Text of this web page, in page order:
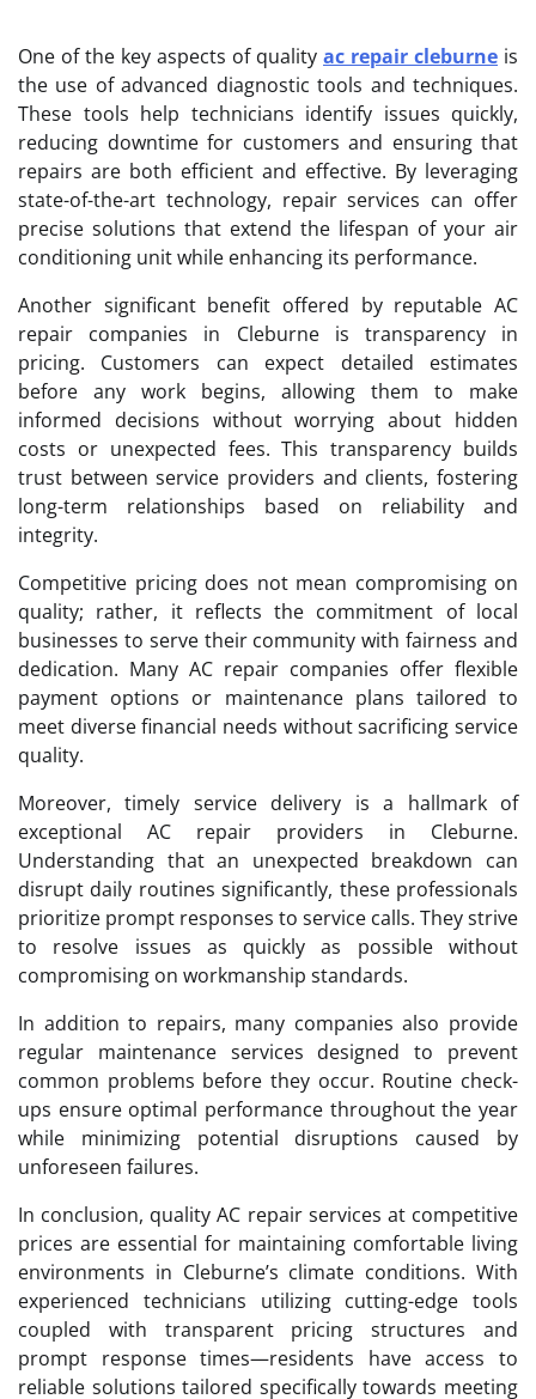
One of the key aspects of quality ac repair cleburne is
the use of advanced diagnostic tools and techniques.
These tools help technicians identify issues quickly,
reducing downtime for customers and ensuring that
repairs are both efficient and effective. By leveraging
state-of-the-art technology, repair services can offer
precise solutions that extend the lifespan of your air
conditioning unit while enhancing its performance.
Another significant benefit offered by reputable AC
repair companies in Cleburne is transparency in
pricing. Customers can expect detailed estimates
before any work begins, allowing them to make
informed decisions without worrying about hidden
costs or unexpected fees. This transparency builds
trust between service providers and clients, fostering
long-term relationships based on reliability and
integrity.
Competitive pricing does not mean compromising on
quality; rather, it reflects the commitment of local
businesses to serve their community with fairness and
dedication. Many AC repair companies offer flexible
payment options or maintenance plans tailored to
meet diverse financial needs without sacrificing service
quality.
Moreover, timely service delivery is a hallmark of
exceptional AC repair providers in Cleburne.
Understanding that an unexpected breakdown can
disrupt daily routines significantly, these professionals
prioritize prompt responses to service calls. They strive
to resolve issues as quickly as possible without
compromising on workmanship standards.
In addition to repairs, many companies also provide
regular maintenance services designed to prevent
common problems before they occur. Routine check-
ups ensure optimal performance throughout the year
while minimizing potential disruptions caused by
unforeseen failures.
In conclusion, quality AC repair services at competitive
prices are essential for maintaining comfortable living
environments in Cleburne’s climate conditions. With
experienced technicians utilizing cutting-edge tools
coupled with transparent pricing structures and
prompt response times—residents have access to
reliable solutions tailored specifically towards meeting